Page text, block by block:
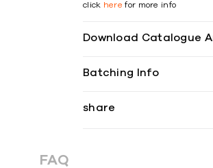
click here for more info
Download Catalogue
Batching Info
share
FAQ